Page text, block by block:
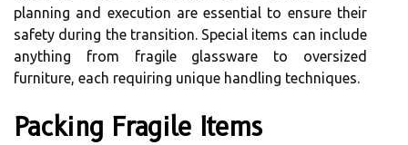
planning and execution are essential to ensure their
safety during the transition. Special items can include
anything from fragile glassware to oversized
furniture, each requiring unique handling techniques.
Packing Fragile Items